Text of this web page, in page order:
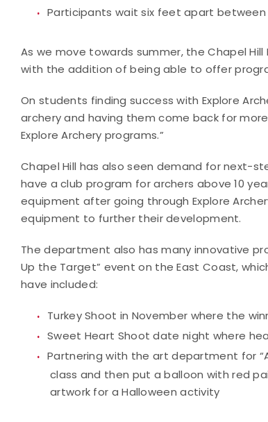
Participants wait six feet apart between
As we move towards summer, the Chapel
with the addition of being able to offer
On students finding success with Explore
archery and having them come back for
Explore Archery programs.”
Chapel Hill has also seen demand for next-
have a club program for archers above 10
equipment after going through Explore
equipment to further their development.
The department also has many innovative
Up the Target” event on the East Coast,
have included:
Turkey Shoot in November where the
Sweet Heart Shoot date night where
Partnering with the art department for
class and then put a balloon with red
artwork for a Halloween activity